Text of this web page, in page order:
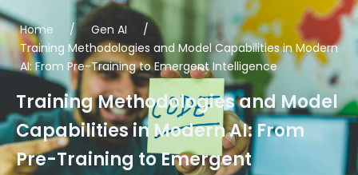
Home / Gen AI
/
Training Methodologies and Model Capabilities in Modern
AI: From Pre-Training to Emergent Intelligence
Training Methodologies and Model
Capabilities in Modern AI: From
Pre-Training to Emergent